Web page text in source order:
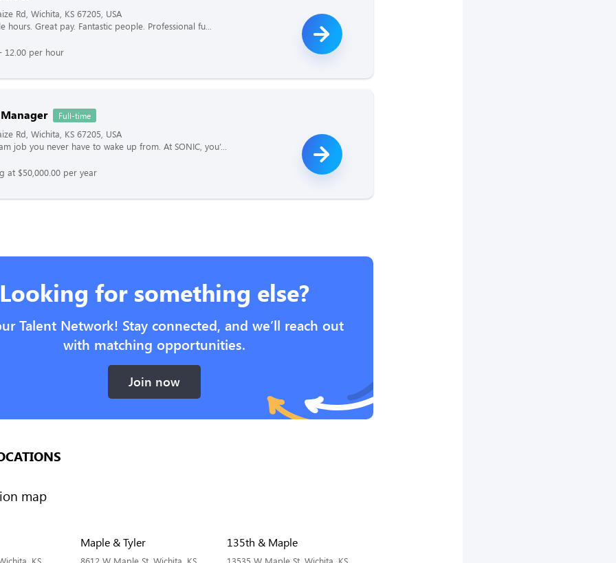
Rd, Wichita, KS 67205, USA
hours. Great pay. Fantastic people. Professional fu...
12.00 per hour
Full-time
Rd, Wichita, KS 67205, USA
job you never have to wake up from. At SONIC, you’...
at $50,000.00 per year
Looking for something else?
Talent Network! Stay connected, and we’ll reach out
with matching opportunities.
Join now
Maple & Tyler 135th & Maple